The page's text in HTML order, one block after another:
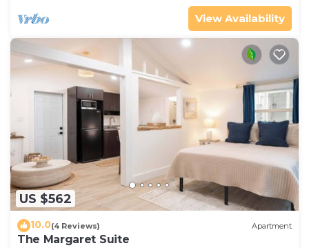
View Availability
US $562
10.0(4 Reviews) Apartment
The Margaret Suite